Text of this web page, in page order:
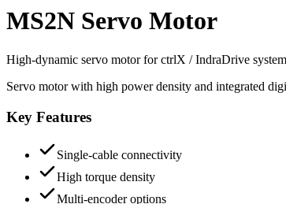
MS2N Servo Motor
High-dynamic servo motor for ctrlX / IndraDrive
Servo motor with high power density and integrated
Key Features
Single-cable connectivity
High torque density
Multi-encoder options